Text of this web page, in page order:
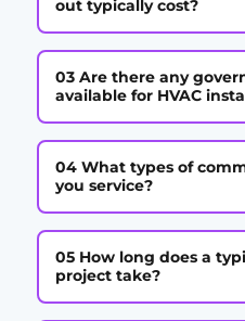
out typically cost?
03 Are there any
available for HVAC
04 What types of
you service?
05 How long does a
project take?